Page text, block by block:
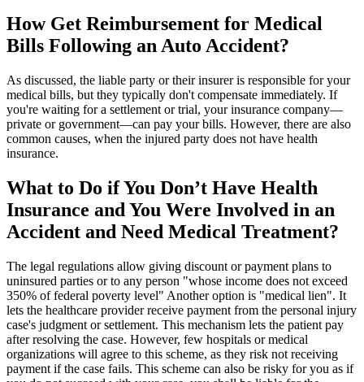
How Get Reimbursement for Medical
Bills Following an Auto Accident?
As discussed, the liable party or their insurer is responsible for your
medical bills, but they typically don't compensate immediately. If
you're waiting for a settlement or trial, your insurance company—
private or government—can pay your bills. However, there are also
common causes, when the injured party does not have health
insurance.
What to Do if You Don’t Have Health
Insurance and You Were Involved in an
Accident and Need Medical Treatment?
The legal regulations allow giving discount or payment plans to
uninsured parties or to any person "whose income does not exceed
350% of federal poverty level" Another option is "medical lien". It
lets the healthcare provider receive payment from the personal injury
case's judgment or settlement. This mechanism lets the patient pay
after resolving the case. However, few hospitals or medical
organizations will agree to this scheme, as they risk not receiving
payment if the case fails. This scheme can also be risky for you as if